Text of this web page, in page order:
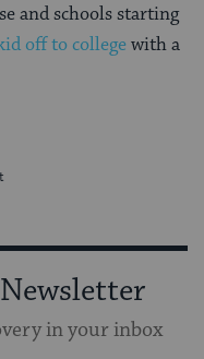
and schools starting
off to collegewith a
in your inbox